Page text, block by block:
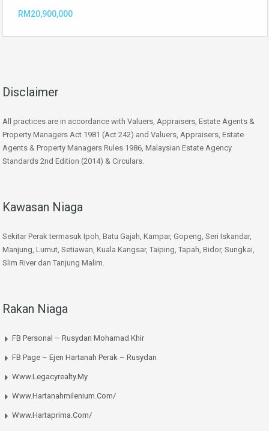
RM20,900,000
Disclaimer
All practices are in accordance with Valuers, Appraisers, Estate Agents &
Property Managers Act 1981 (Act 242) and Valuers, Appraisers, Estate
Agents & Property Managers Rules 1986, Malaysian Estate Agency
Standards 2nd Edition (2014) & Circulars.
Kawasan Niaga
Sekitar Perak termasuk Ipoh, Batu Gajah, Kampar, Gopeng, Seri Iskandar,
Manjung, Lumut, Setiawan, Kuala Kangsar, Taiping, Tapah, Bidor, Sungkai,
Slim River dan Tanjung Malim.
Rakan Niaga
FB Personal – Rusydan Mohamad Khir
FB Page – Ejen Hartanah Perak – Rusydan
Www.legacyrealty.my
Www.hartanahmilenium.com/
Www.hartaprima.com/